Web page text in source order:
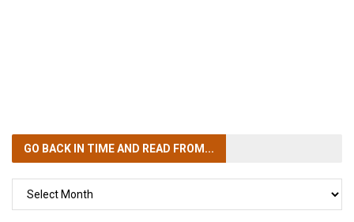
GO BACK IN TIMEAND READ FROM...